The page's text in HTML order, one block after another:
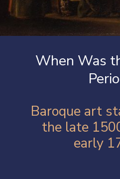
When Was
Baroque art
the late
early